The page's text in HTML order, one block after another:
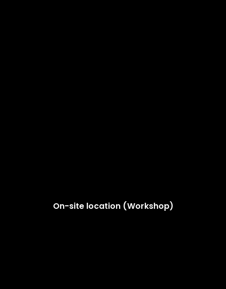
On-site location (Workshop)